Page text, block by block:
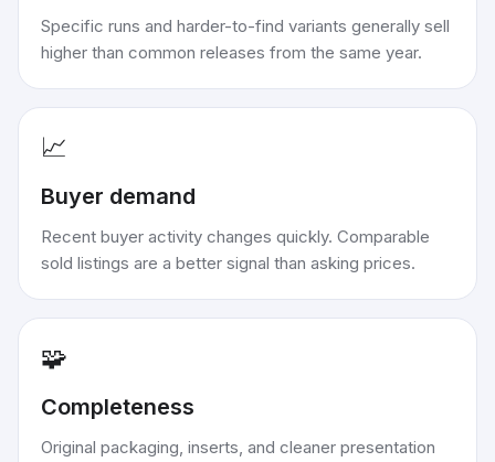
Specific runs and harder-to-find variants generally sell
higher than common releases from the same year.
📈
Buyer demand
Recent buyer activity changes quickly. Comparable
sold listings are a better signal than asking prices.
🧩
Completeness
Original packaging, inserts, and cleaner presentation